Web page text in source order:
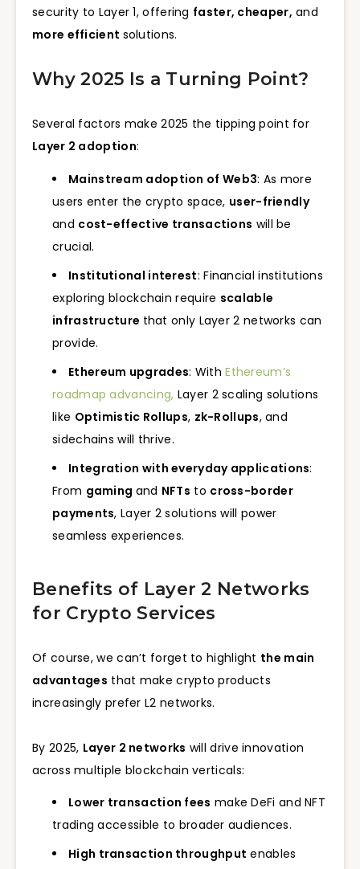
security to Layer 1, offering faster, cheaper, and
more efficient solutions.
Why 2025 Is a Turning Point?
Several factors make 2025 the tipping point for
Layer 2 adoption:
Mainstream adoption of Web3: As more
users enter the crypto space, user-friendly
and cost-effective transactions will be
crucial.
Institutional interest: Financial institutions
exploring blockchain require scalable
infrastructure that only Layer 2 networks can
provide.
Ethereum upgrades: WithEthereum’s
roadmap advancing, Layer 2 scaling solutions
like Optimistic Rollups, zk-Rollups, and
sidechains will thrive.
Integration with everyday applications:
From gaming and NFTs to cross-border
payments, Layer 2 solutions will power
seamless experiences.
Benefits of Layer 2 Networks
for Crypto Services
Of course, we can’t forget to highlight the main
advantages that make crypto products
increasingly prefer L2 networks.
By 2025, Layer 2 networks will drive innovation
across multiple blockchain verticals:
Lower transaction fees make DeFi and NFT
trading accessible to broader audiences.
High transaction throughput enables